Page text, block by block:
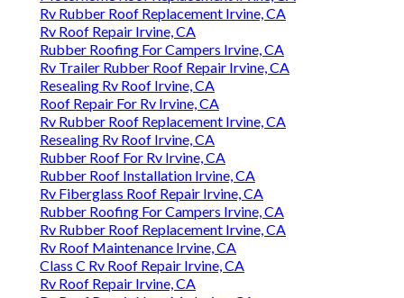
Rv Rubber Roof Replacement Irvine, CA
Rv Roof Repair Irvine, CA
Rubber Roofing For Campers Irvine, CA
Rv Trailer Rubber Roof Repair Irvine, CA
Resealing Rv Roof Irvine, CA
Roof Repair For Rv Irvine, CA
Rv Rubber Roof Replacement Irvine, CA
Resealing Rv Roof Irvine, CA
Rubber Roof For Rv Irvine, CA
Rubber Roof Installation Irvine, CA
Rv Fiberglass Roof Repair Irvine, CA
Rubber Roofing For Campers Irvine, CA
Rv Rubber Roof Replacement Irvine, CA
Rv Roof Maintenance Irvine, CA
Class C Rv Roof Repair Irvine, CA
Rv Roof Repair Irvine, CA